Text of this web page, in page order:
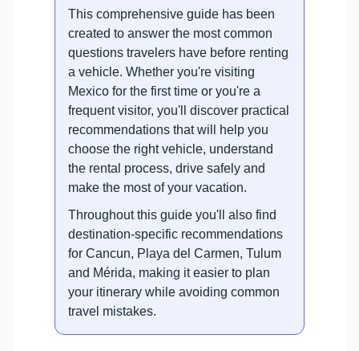
This comprehensive guide has been
created to answer the most common
questions travelers have before renting
a vehicle. Whether you're visiting
Mexico for the first time or you're a
frequent visitor, you'll discover practical
recommendations that will help you
choose the right vehicle, understand
the rental process, drive safely and
make the most of your vacation.
Throughout this guide you'll also find
destination-specific recommendations
for Cancun, Playa del Carmen, Tulum
and Mérida, making it easier to plan
your itinerary while avoiding common
travel mistakes.